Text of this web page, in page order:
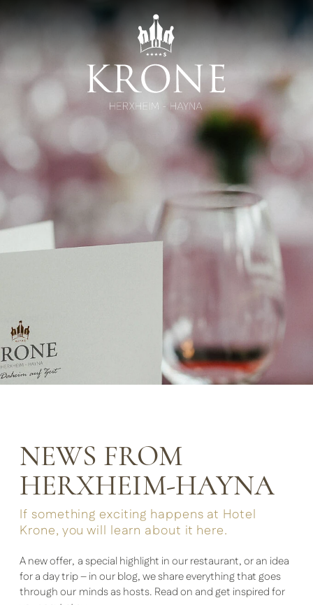
NEWS FROM
HERXHEIM-HAYNA
If something exciting happens at Hotel
Krone, you will learn about it here.
A new offer, a special highlight in our restaurant, or an idea
for a day trip – in our blog, we share everything that goes
through our minds as hosts. Read on and get inspired for